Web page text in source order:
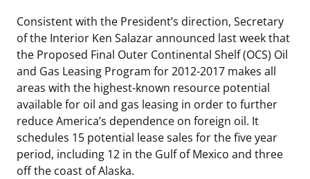
Partnerships
Offshore Marine Minerals Negotiated Agreements
Consistent with the President’s direction, Secretary
of the Interior Ken Salazar announced last week that
the Proposed Final Outer Continental Shelf (OCS) Oil
and Gas Leasing Program for 2012-2017 makes all
areas with the highest-known resource potential
available for oil and gas leasing in order to further
reduce America’s dependence on foreign oil. It
schedules 15 potential lease sales for the five year
period, including 12 in the Gulf of Mexico and three
off the coast of Alaska.